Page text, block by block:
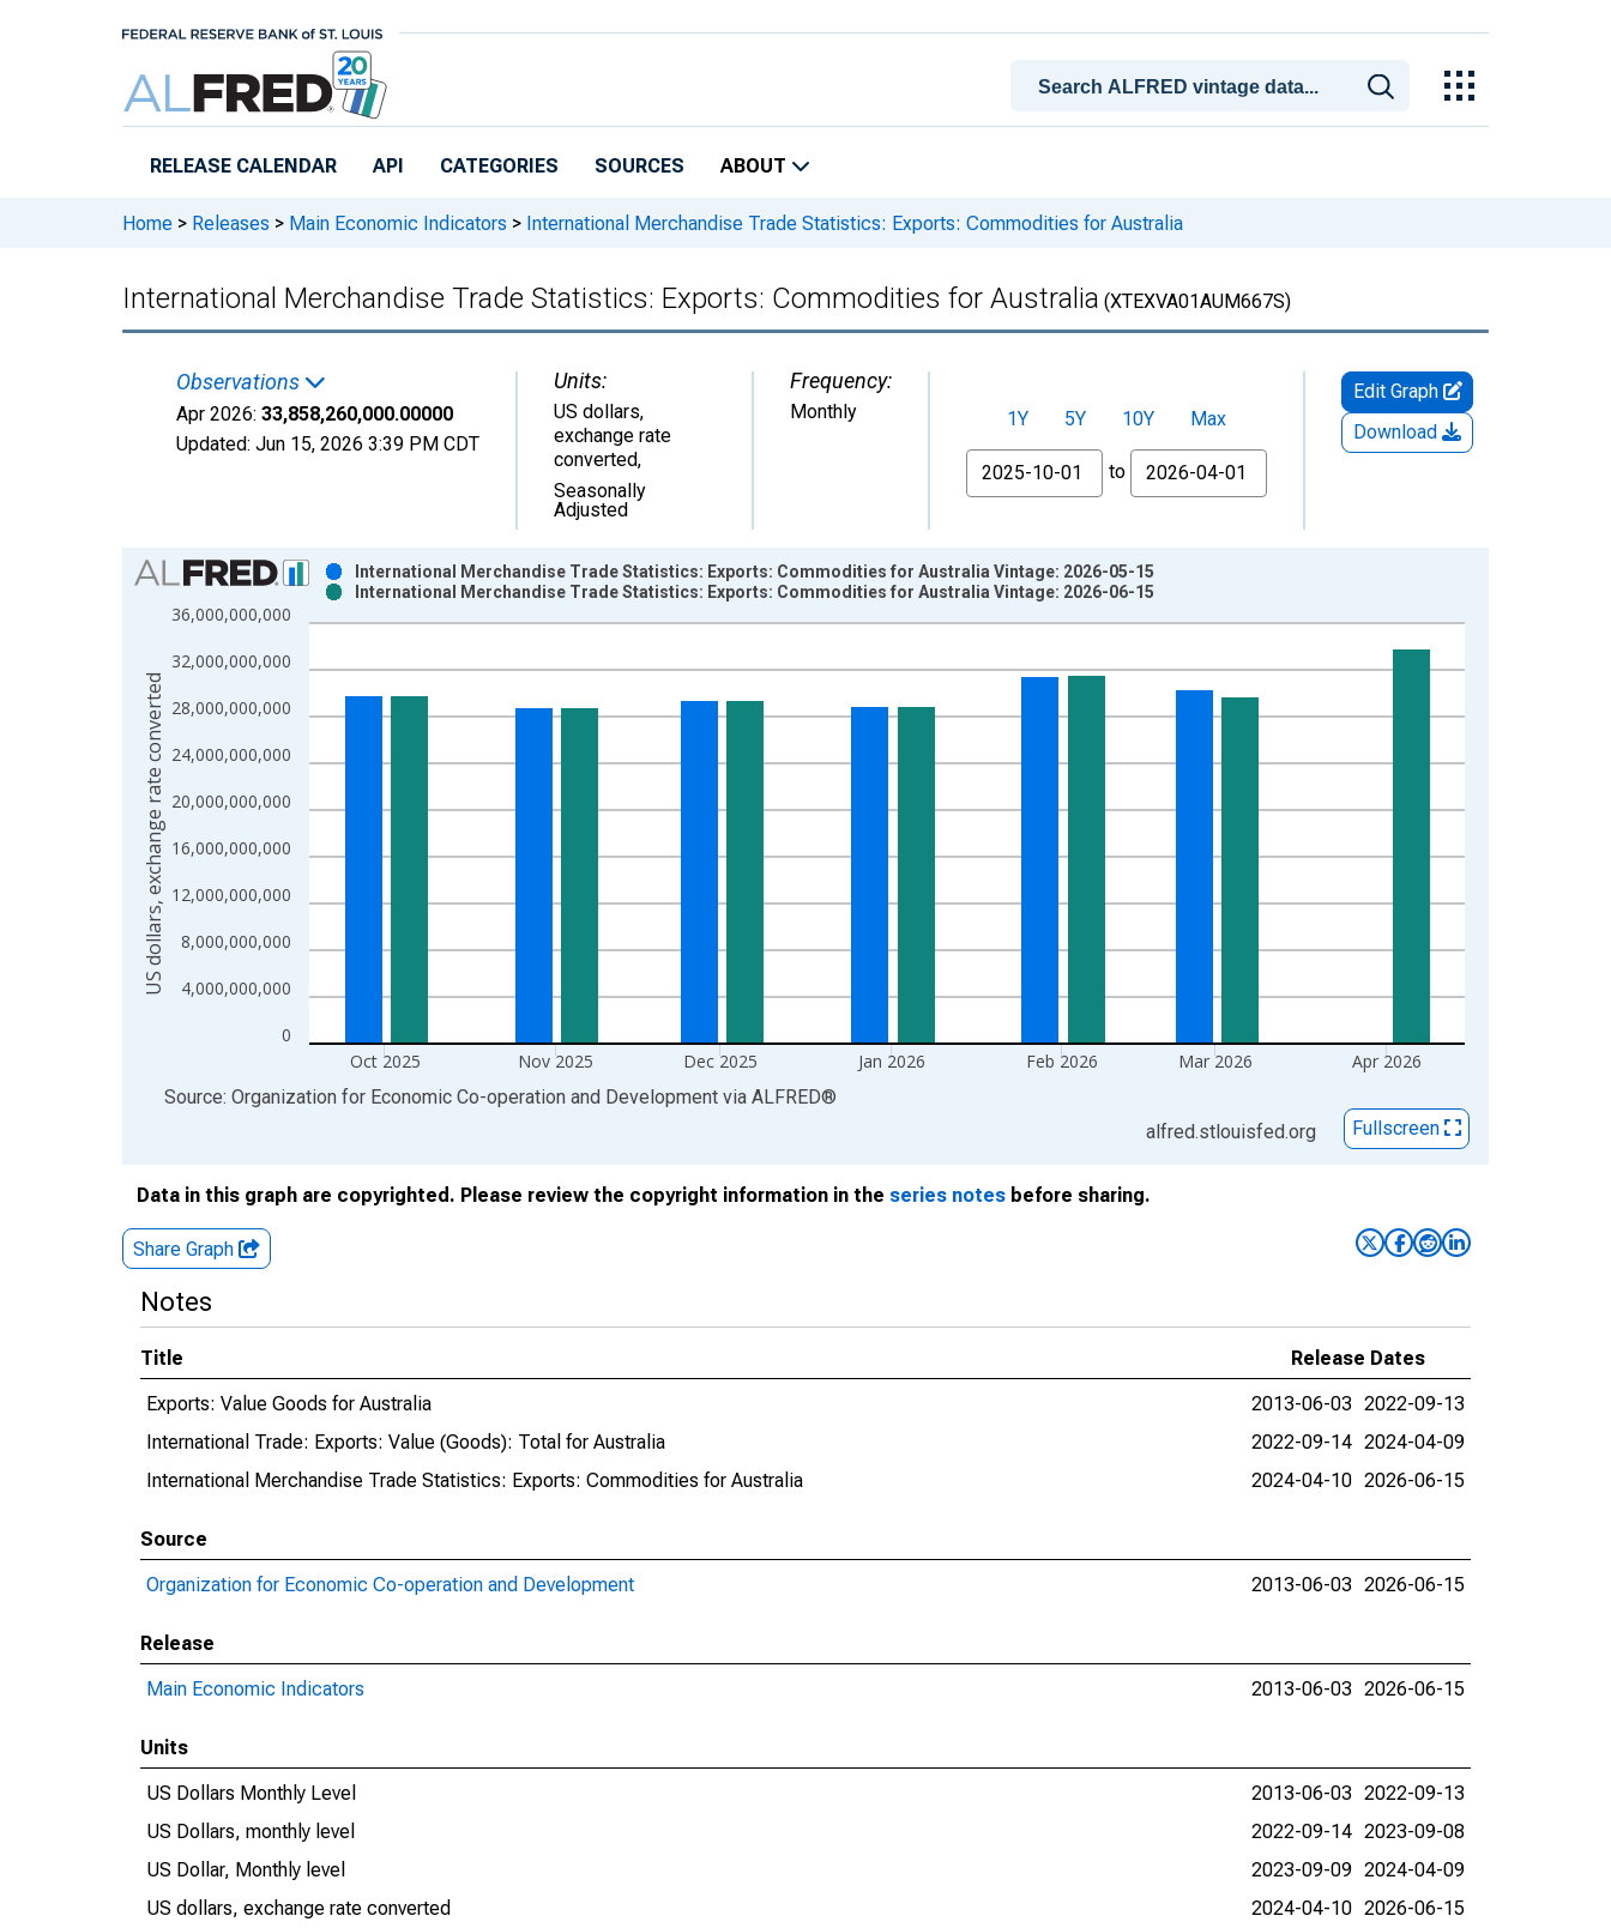
RELEASE CALENDAR API CATEGORIES SOURCES ABOUT
Home > Releases > Main Economic Indicators > International Merchandise Trade Statistics: Exports: Commodities for Australia
International Merchandise Trade Statistics: Exports: Commodities for Australia (XTEXVA01AUM667S)
Observations
Apr 2026: 33,858,260,000.00000
Updated: Jun 15, 2026 3:39 PM CDT
Units:
US dollars,
exchange rate
converted,
Seasonally
Adjusted
Frequency:
Monthly 1Y 5Y 10Y
Max
From
to
Edit Graph
Download
Chart
Bar chart with 2 data series.
View as data table, Chart
The chart has 1 X axis displaying xAxis. Data ranges from 1958-01-01 1:00:00 to 2026-04-01 1:00:00.
The chart has 2 Y axes displaying US dollars, exchange rate converted and yAxisRight.
0
4,000,000,000
8,000,000,000
12,000,000,000
16,000,000,000
20,000,000,000
24,000,000,000
28,000,000,000
32,000,000,000
36,000,000,000
Oct 2025 Nov 2025 Dec 2025 Jan 2026 Feb 2026 Mar 2026 Apr 2026
International Merchandise Trade Statistics: Exports: Commodities for Australia Vintage: 2026-05-15
International Merchandise Trade Statistics: Exports: Commodities for Australia Vintage: 2026-06-15
US dollars, exchange rate converted
End of interactive chart.
Source: Organization for Economic Co-operation and Development via ALFRED®
alfred.stlouisfed.org
Fullscreen
Data in this graph are copyrighted. Please review the copyright information in the series notes before sharing.
Share Graph
Notes
Title
Release Dates
Exports: Value Goods for Australia
2013-06-03 2022-09-13
International Trade: Exports: Value (Goods): Total for Australia
2022-09-14 2024-04-09
International Merchandise Trade Statistics: Exports: Commodities for Australia
2024-04-10 2026-06-15
Source
Organization for Economic Co-operation and Development
2013-06-03 2026-06-15
Release
Main Economic Indicators
2013-06-03 2026-06-15
Units
US Dollars Monthly Level
2013-06-03 2022-09-13
US Dollars, monthly level
2022-09-14 2023-09-08
US Dollar, Monthly level
2023-09-09 2024-04-09
US dollars, exchange rate converted
2024-04-10 2026-06-15